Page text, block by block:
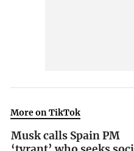
More on TikTok
Musk calls Spain PM